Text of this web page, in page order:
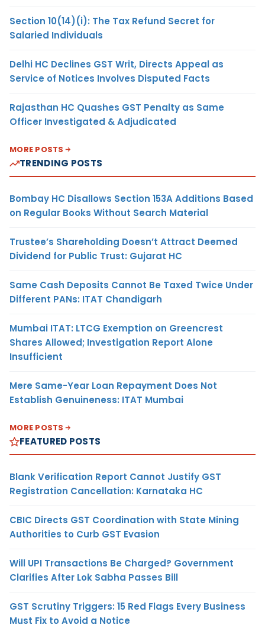
Section 10(14)(i): The Tax Refund Secret for
Salaried Individuals
Delhi HC Declines GST Writ, Directs Appeal as
Service of Notices Involves Disputed Facts
Rajasthan HC Quashes GST Penalty as Same
Officer Investigated & Adjudicated
MORE POSTS
TRENDING POSTS
Bombay HC Disallows Section 153A Additions Based
on Regular Books Without Search Material
Trustee’s Shareholding Doesn’t Attract Deemed
Dividend for Public Trust: Gujarat HC
Same Cash Deposits Cannot Be Taxed Twice Under
Different PANs: ITAT Chandigarh
Mumbai ITAT: LTCG Exemption on Greencrest
Shares Allowed; Investigation Report Alone
Insufficient
Mere Same-Year Loan Repayment Does Not
Establish Genuineness: ITAT Mumbai
MORE POSTS
FEATURED POSTS
Blank Verification Report Cannot Justify GST
Registration Cancellation: Karnataka HC
CBIC Directs GST Coordination with State Mining
Authorities to Curb GST Evasion
Will UPI Transactions Be Charged? Government
Clarifies After Lok Sabha Passes Bill
GST Scrutiny Triggers: 15 Red Flags Every Business
Must Fix to Avoid a Notice